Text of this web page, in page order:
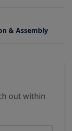
& Assembly
out within